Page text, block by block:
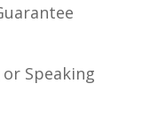
Speaking